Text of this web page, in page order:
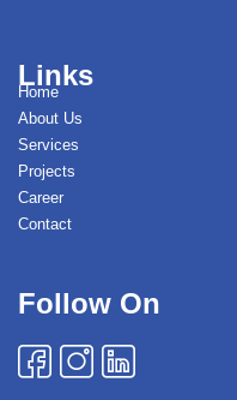
Links
Home
About Us
Services
Projects
Career
Contact
Follow On